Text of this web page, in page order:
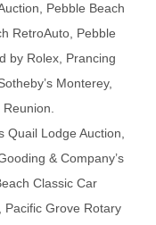
Pebble Beach
RetroAuto, Pebble
by Rolex, Prancing
Monterey,
Quail Lodge Auction,
& Company’s
Classic Car
Pacific Grove Rotary